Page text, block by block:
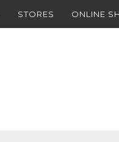
STORES ONLINE